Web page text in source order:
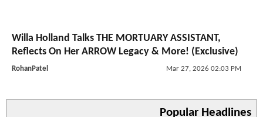
Willa Holland Talks THE MORTUARY ASSISTANT,
Reflects On Her ARROW Legacy & More! (Exclusive)
RohanPatel Mar 27, 2026 02:03 PM
Popular Headlines